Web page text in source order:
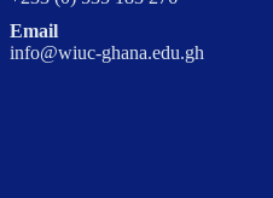
Email
info@wiuc-ghana.edu.gh